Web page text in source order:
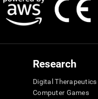
Research
Digital
Computer Games